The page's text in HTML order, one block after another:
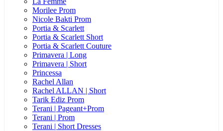
Morilee Prom
Nicole Bakti Prom
Portia & Scarlett
Portia & Scarlett Short
Portia & Scarlett Couture
Primavera | Long
Primavera | Short
Princessa
Rachel Allan
Rachel ALLAN | Short
Tarik Ediz Prom
Terani | Pageant+Prom
Terani | Prom
Terani | Short Dresses